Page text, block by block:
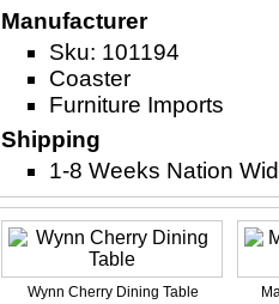
Manufacturer
Sku: 101194
Coaster
Furniture Imports
Shipping
1-8 Weeks Nation
Wynn Cherry Dining Table